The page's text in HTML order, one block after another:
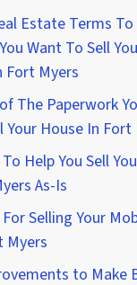
Estate Terms
Want To Sell
Fort Myers
The Paperwork
Your House In Fort
Help You Sell
As-Is
Selling Your
Myers
to Make